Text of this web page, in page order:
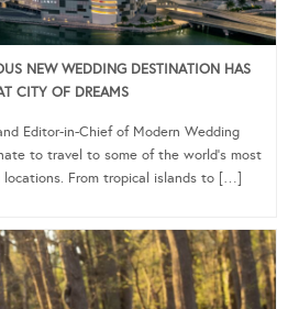
NEW WEDDING DESTINATION HAS
CITY OF DREAMS
Editor-in-Chief of Modern Wedding
to travel to some of the world’s most
From tropical islands to […]